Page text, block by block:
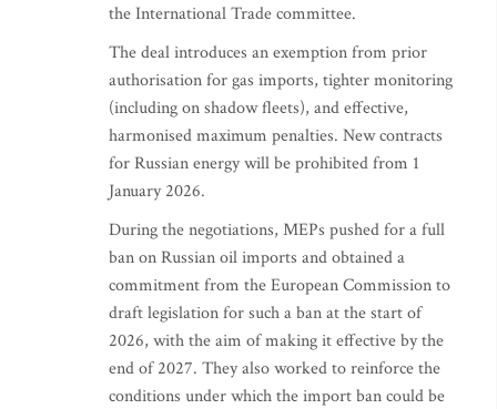
the International Trade committee.
The deal introduces an exemption from prior
authorisation for gas imports, tighter monitoring
(including on shadow fleets), and effective,
harmonised maximum penalties. New contracts
for Russian energy will be prohibited from 1
January 2026.
During the negotiations, MEPs pushed for a full
ban on Russian oil imports and obtained a
commitment from the European Commission to
draft legislation for such a ban at the start of
2026, with the aim of making it effective by the
end of 2027. They also worked to reinforce the
conditions under which the import ban could be